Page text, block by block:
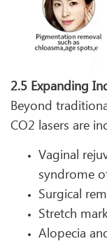
2.5 Expanding
Beyond
CO2 lasers are
Vaginal
syndrome
Surgical
Stretch
Alopecia